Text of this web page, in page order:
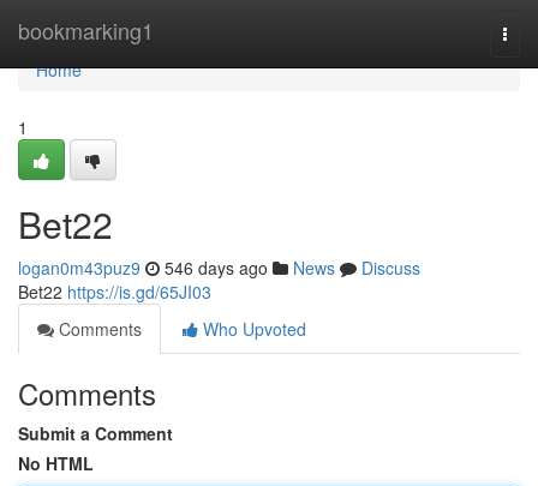
bookmarking1
Home
Home
1
Bet22
logan0m43puz9 546 days ago News
Discuss
Bet22 https://is.gd/65JI03
Comments
Who Upvoted
Comments
Submit a Comment
No HTML